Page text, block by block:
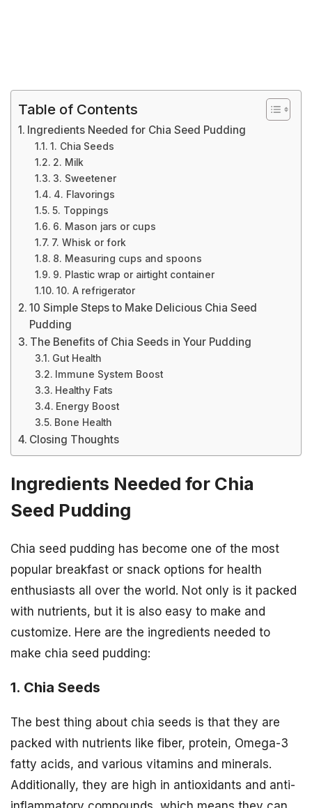
Table of Contents
Ingredients Needed for Chia Seed Pudding
1. Chia Seeds
2. Milk
3. Sweetener
4. Flavorings
5. Toppings
6. Mason jars or cups
7. Whisk or fork
8. Measuring cups and spoons
9. Plastic wrap or airtight container
10. A refrigerator
10 Simple Steps to Make Delicious Chia Seed
Pudding
The Benefits of Chia Seeds in Your Pudding
Gut Health
Immune System Boost
Healthy Fats
Energy Boost
Bone Health
Closing Thoughts
Ingredients Needed for Chia
Seed Pudding
Chia seed pudding has become one of the most
popular breakfast or snack options for health
enthusiasts all over the world. Not only is it packed
with nutrients, but it is also easy to make and
customize. Here are the ingredients needed to
make chia seed pudding:
1. Chia Seeds
The best thing about chia seeds is that they are
packed with nutrients like fiber, protein, Omega-3
fatty acids, and various vitamins and minerals.
Additionally, they are high in antioxidants and anti-